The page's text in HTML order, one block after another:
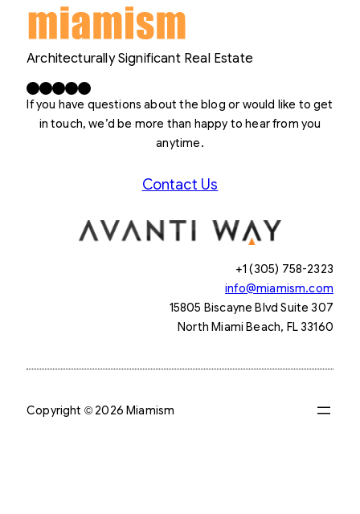
Architecturally Significant Real Estate
Facebook X LinkedIn InstagramYouTube
If you have questions about the blog or would like to get
in touch, we’d be more than happy to hear from you
anytime.
Contact Us
+1 (305) 758-2323
info@miamism.com
15805 Biscayne Blvd Suite 307
North Miami Beach, FL 33160
Copyright © 2026 Miamism